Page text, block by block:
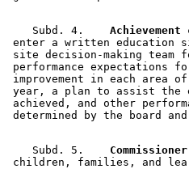
    Subd. 4.
Achievement
enter a written education
site decision-making
performance
improvement in each area
year, a plan to assist
achieved, and other
    Subd. 5.
children, families, and